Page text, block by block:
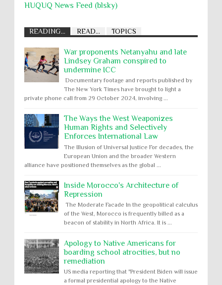
HUQUQ News Feed (blsky)
READING... READ... TOPICS
War proponents Netanyahu and late
Lindsey Graham conspired to
undermine ICC
Documentary footage and reports published by
The New York Times have brought to light a
private phone call from 29 October 2024, involving ...
The Ways the West Weaponizes
Human Rights and Selectively
Enforces International Law
The Illusion of Universal Justice For decades, the
European Union and the broader Western
alliance have positioned themselves as the global ...
Inside Morocco's Architecture of
Repression
The Moderate Facade In the geopolitical calculus
of the West, Morocco is frequently billed as a
beacon of stability in North Africa. It is ...
Apology to Native Americans for
boarding school atrocities, but no
remediation
US media reporting that "President Biden will issue
a formal presidential apology to the Native